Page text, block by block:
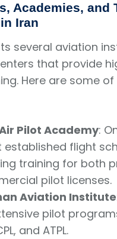
Academies, and
Iran
several aviation
that provide
Here are some
Pilot Academy:
established flight
training for both
pilot licenses.
Aviation Institute
pilot
and ATPL.